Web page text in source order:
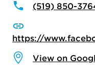
(519) 850-
https://
View on